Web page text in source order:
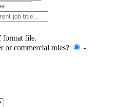
format file.
or commercial roles?
-